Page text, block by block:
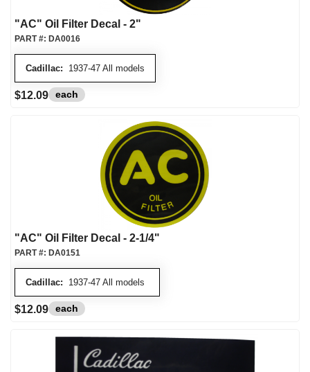
"AC" Oil Filter Decal - 2"
Cadillac: 1937-47 All models
PART #: DA0016
$12.09 each
"AC" Oil Filter Decal - 2-1/4"
Cadillac: 1937-47 All models
PART #: DA0151
$12.09 each